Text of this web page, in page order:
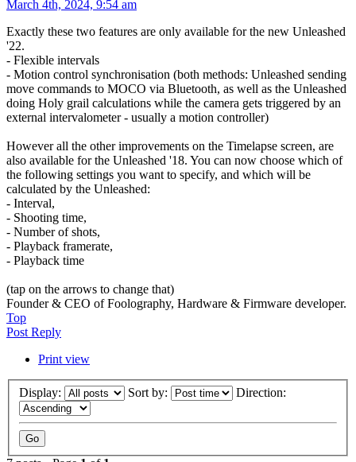
March 4th, 2024, 9:54 am
Exactly these two features are only available for the new Unleashed
'22.
- Flexible intervals
- Motion control synchronisation (both methods: Unleashed sending
move commands to MOCO via Bluetooth, as well as the Unleashed
doing Holy grail calculations while the camera gets triggered by an
external intervalometer - usually a motion controller)
However all the other improvements on the Timelapse screen, are
also available for the Unleashed '18. You can now choose which of
the following settings you want to specify, and which will be
calculated by the Unleashed:
- Interval,
- Shooting time,
- Number of shots,
- Playback framerate,
- Playback time
(tap on the arrows to change that)
Founder & CEO of Foolography, Hardware & Firmware developer.
Top
Post Reply
Print view
Display: Sort by: Direction: